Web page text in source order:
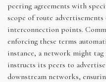
peering agreements with
scope of route
interconnection points.
enforcing these terms
instance, a network might
instructs its peers to
downstream networks,